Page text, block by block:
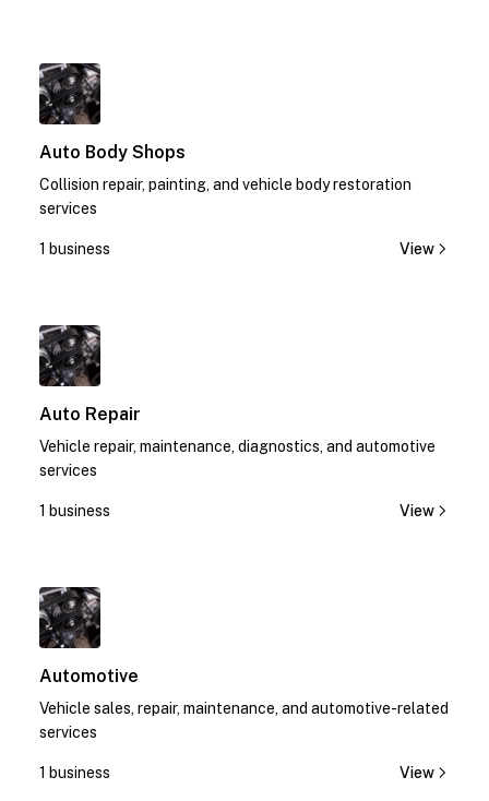
Auto Body Shops
Collision repair, painting, and vehicle body restoration
services
1 business View
Auto Repair
Vehicle repair, maintenance, diagnostics, and automotive
services
1 business View
Automotive
Vehicle sales, repair, maintenance, and automotive-related
services
1 business View